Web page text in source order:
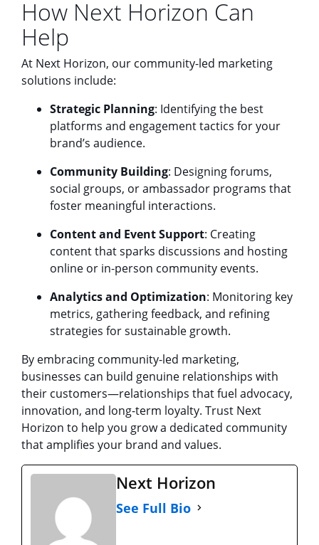
How Next Horizon Can
Help
At Next Horizon, our community-led marketing
solutions include:
Strategic Planning: Identifying the best
platforms and engagement tactics for your
brand’s audience.
Community Building: Designing forums,
social groups, or ambassador programs that
foster meaningful interactions.
Content and Event Support: Creating
content that sparks discussions and hosting
online or in-person community events.
Analytics and Optimization: Monitoring key
metrics, gathering feedback, and refining
strategies for sustainable growth.
By embracing community-led marketing,
businesses can build genuine relationships with
their customers—relationships that fuel advocacy,
innovation, and long-term loyalty. Trust Next
Horizon to help you grow a dedicated community
that amplifies your brand and values.
Next Horizon
See Full Bio